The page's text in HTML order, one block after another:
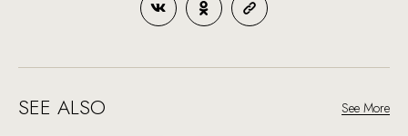
SEE ALSO See More